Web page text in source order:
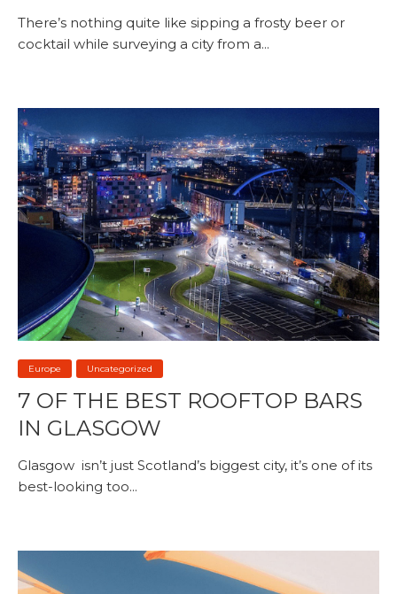
There’s nothing quite like sipping a frosty beer or
cocktail while surveying a city from a...
Europe Uncategorized
7 OF THE BEST ROOFTOP BARS
IN GLASGOW
Glasgow isn’t just Scotland’s biggest city, it’s one of its
best-looking too...